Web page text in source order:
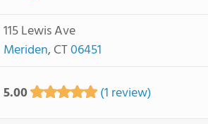
115 Lewis Ave
Meriden, CT06451
5.00 (1 review)